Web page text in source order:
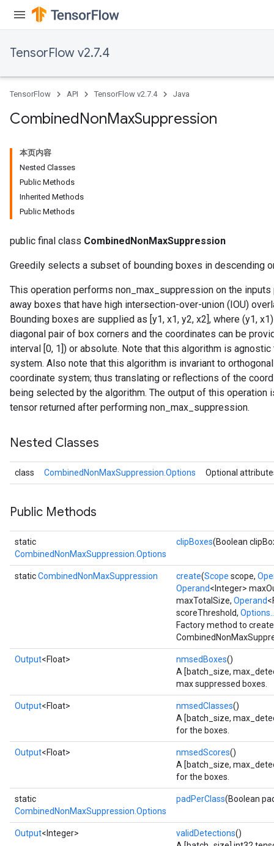
TensorFlow v2.7.4
TensorFlow API TensorFlow v2.7.4 Java
CombinedNonMaxSuppression
本页内容
Nested Classes
Public Methods
Inherited Methods
Public Methods
public final class CombinedNonMaxSuppression
Greedily selects a subset of bounding boxes in descending
This operation performs non_max_suppression on the
away boxes that have high intersection-over-union (IOU)
Bounding boxes are supplied as [y1, x1, y2, x2], where (y1,
diagonal pair of box corners and the coordinates can be
interval [0, 1]) or absolute. Note that this algorithm is
system. Also note that this algorithm is invariant to
coordinate system; thus translating or reflections of the
being selected by the algorithm. The output of this
tensor returned after performing non_max_suppression.
Nested Classes
class CombinedNonMaxSuppression.Options Optional
Public Methods
static
CombinedNonMaxSuppression.Options
clipBoxes(Boolean
staticCombinedNonMaxSuppression create(Scope scope,
Operand<Integer>
maxTotalSize, Operand
scoreThreshold,
Factory method to
Output<Float> nmsedBoxes()
A [batch_size,
max suppressed boxes.
Output<Float> nmsedClasses()
A [batch_size,
for the boxes.
Output<Float> nmsedScores()
A [batch_size,
for the boxes.
static
CombinedNonMaxSuppression.Options
padPerClass(Boolean
Output<Integer> validDetections()